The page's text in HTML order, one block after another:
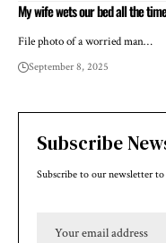
My wife wets our bed all the
File photo of a worried man…
September 8, 2025
Subscribe
Subscribe to our newsletter